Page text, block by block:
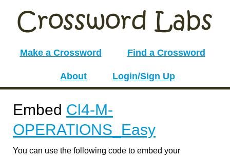
Make a Crossword Find a Crossword
About Login/Sign Up
Embed Cl4-M-
OPERATIONS_Easy
You can use the following code to embed your